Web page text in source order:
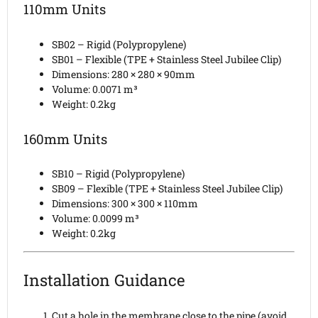
110mm Units
SB02 – Rigid (Polypropylene)
SB01 – Flexible (TPE + Stainless Steel Jubilee Clip)
Dimensions: 280 × 280 × 90mm
Volume: 0.0071 m³
Weight: 0.2kg
160mm Units
SB10 – Rigid (Polypropylene)
SB09 – Flexible (TPE + Stainless Steel Jubilee Clip)
Dimensions: 300 × 300 × 110mm
Volume: 0.0099 m³
Weight: 0.2kg
Installation Guidance
Cut a hole in the membrane close to the pipe (avoid